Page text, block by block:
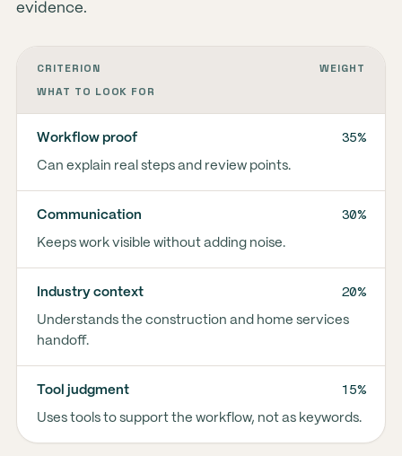
evidence.
CRITERION
WEIGHT
WHAT TO LOOK FOR
Workflow proof 35%
Can explain real steps and review points.
Communication 30%
Keeps work visible without adding noise.
Industry context 20%
Understands the construction and home services
handoff.
Tool judgment 15%
Uses tools to support the workflow, not as keywords.